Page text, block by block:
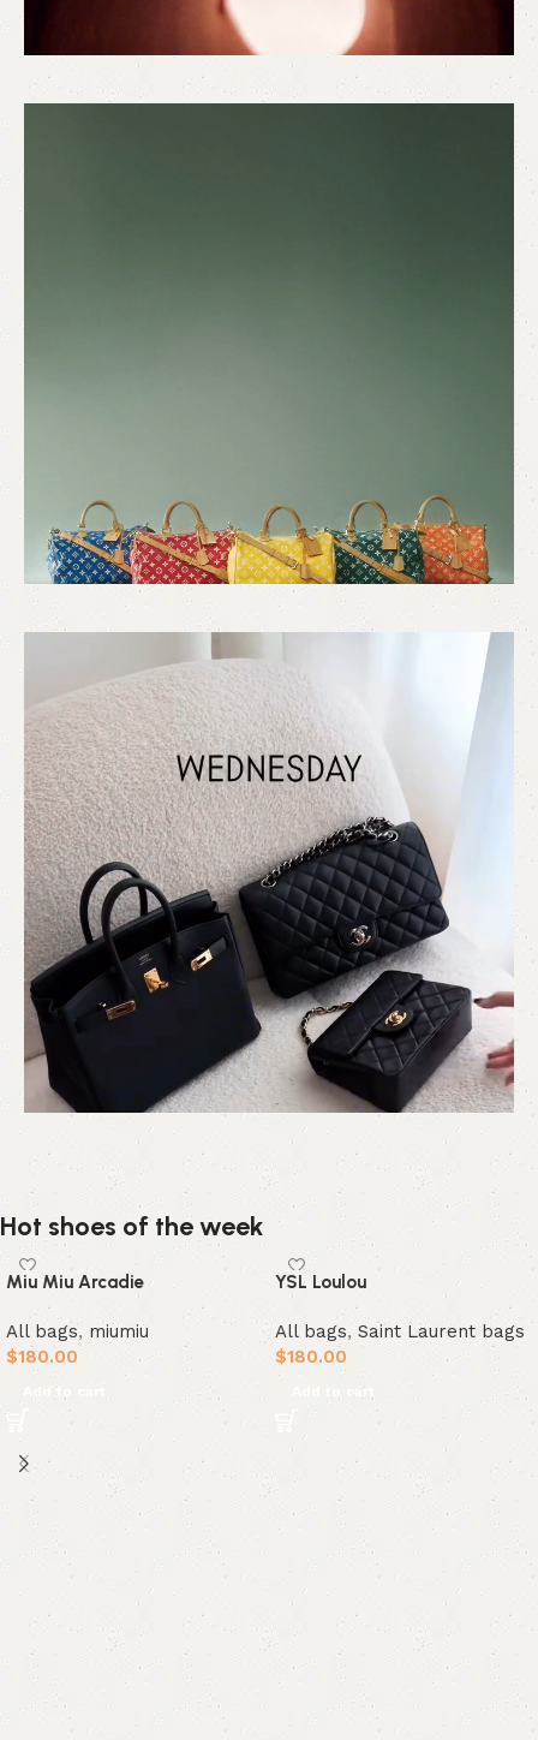
Hot shoes of the week
Miu Miu Arcadie
All bags, miumiu
$180.00
Add to cart
YSL Loulou
All bags, Saint Laurent bags
$180.00
Add to cart